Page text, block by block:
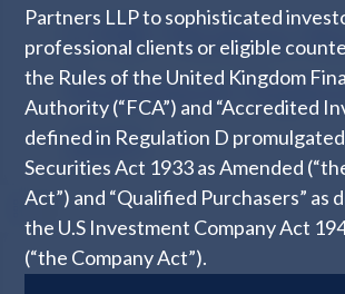
Partners LLP to sophisticated
professional clients or eligible
the Rules of the United Kingdom
Authority (“FCA”) and “Accredited
defined in Regulation D
Securities Act 1933 as Amended
Act”) and “Qualified Purchasers” as
the U.S Investment Company Act
(“the Company Act”).
LMR Modern
Statement
2025